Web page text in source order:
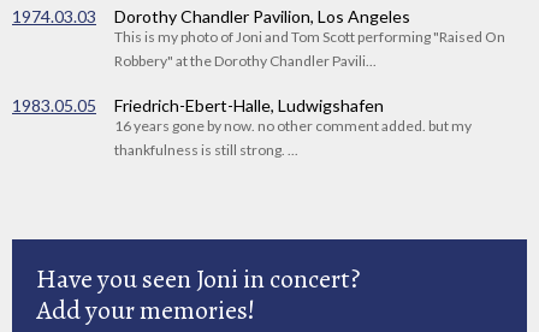
1974.03.03 Dorothy Chandler Pavilion, Los Angeles
This is my photo of Joni and Tom Scott performing "Raised On
Robbery" at the Dorothy Chandler Pavili...
1983.05.05 Friedrich-Ebert-Halle, Ludwigshafen
16 years gone by now. no other comment added. but my
thankfulness is still strong. ...
Have you seen Joni in concert?
Add your memories!